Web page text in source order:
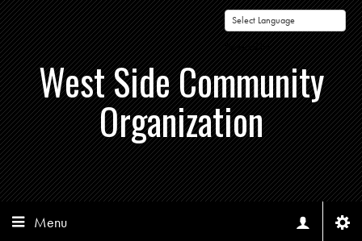
Powered by
West Side Community
Organization
Menu